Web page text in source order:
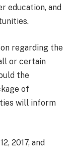
education, and
regarding the
or certain
the
of
will inform
2017, and